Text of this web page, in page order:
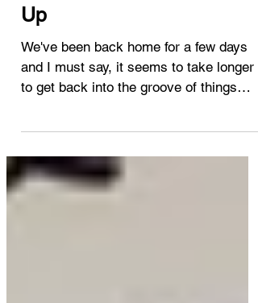
Summer Adventure - Wrap
Up
We've been back home for a few days
and I must say, it seems to take longer
each time I'm away....